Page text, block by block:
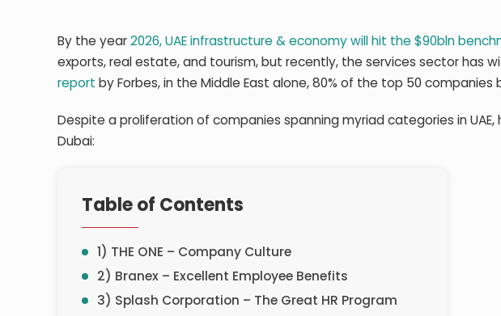
By the year2026, UAE infrastructure & economy will hit the $90bln
exports, real estate, and tourism, but recently, the services sector has
report by Forbes, in the Middle East alone, 80% of the top 50
Despite a proliferation of companies spanning myriad categories in
Dubai:
Table of Contents
1) THE ONE – Company Culture
2) Branex – Excellent Employee Benefits
3) Splash Corporation – The Great HR Program